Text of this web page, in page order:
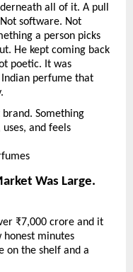
all of it. A pull
software. Not
a person picks
He kept coming back
poetic. It was
perfume that
Something
and feels
Was Large.
₹7,000 crore and it
honest minutes
on the shelf and a